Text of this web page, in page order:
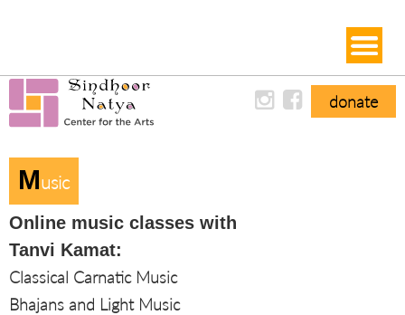
donate
MUsic
Online music classes with
Tanvi Kamat:
Classical Carnatic Music
Bhajans and Light Music